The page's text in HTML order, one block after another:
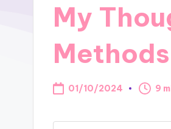
My
Methods
01/10/2024 9